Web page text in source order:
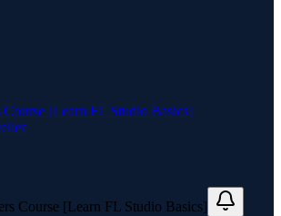
[Learn FL Studio Basics]